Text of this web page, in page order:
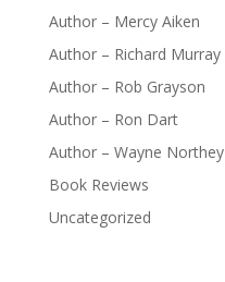
Author – Mercy Aiken
Author – Richard Murray
Author – Rob Grayson
Author – Ron Dart
Author – Wayne Northey
Book Reviews
Uncategorized